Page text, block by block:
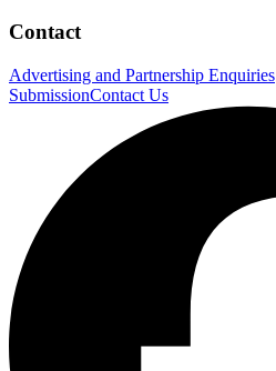
Contact
Advertising and Partnership Enquiries
SubmissionContact Us